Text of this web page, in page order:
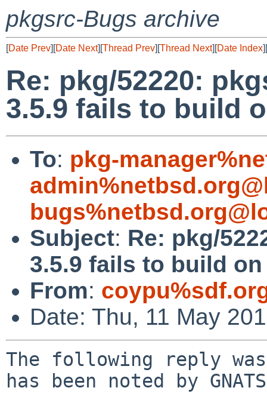
pkgsrc-Bugs archive
[Date Prev][Date Next][Thread Prev][Thread Next][Date Index][
Re: pkg/52220:
3.5.9 fails to build
To: pkg-
Subject: Re: pkg/
3.5.9 fails to build on
From:
Date: Thu, 11 May
The following reply
has been noted by